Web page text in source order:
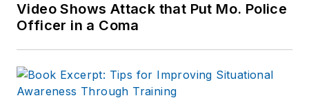
Video Shows Attack that Put Mo. Police
Officer in a Coma